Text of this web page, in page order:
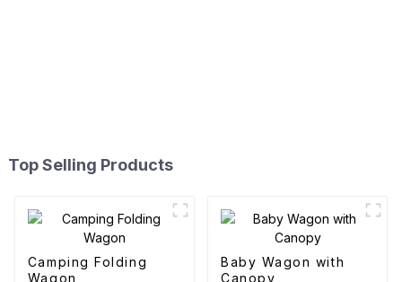
Top Selling Products
Camping Folding
Wagon
Baby Wagon with
Canopy